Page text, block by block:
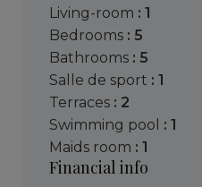
living-room : 1
bedrooms : 5
bathrooms : 5
salle de sport : 1
terraces : 2
swimming pool : 1
maids room : 1
Financial info